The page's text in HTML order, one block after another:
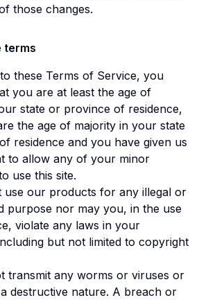
those changes.
terms
these Terms of Service, you
you are at least the age of
state or province of residence,
the age of majority in your state
residence and you have given us
to allow any of your minor
use this site.
use our products for any illegal or
purpose nor may you, in the use
violate any laws in your
but not limited to copyright
transmit any worms or viruses or
destructive nature. A breach or